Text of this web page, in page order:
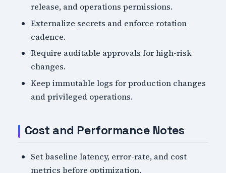
release, and operations permissions.
Externalize secrets and enforce rotation
cadence.
Require auditable approvals for high-risk
changes.
Keep immutable logs for production changes
and privileged operations.
Cost and Performance Notes
Set baseline latency, error-rate, and cost
metrics before optimization.